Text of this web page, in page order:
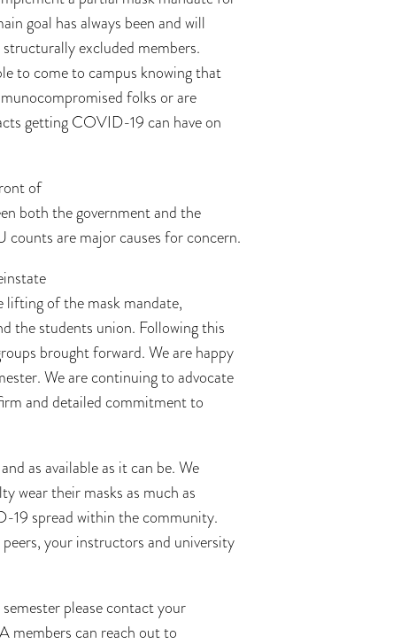
goal has always been and will
excluded members.
to come to campus knowing that
folks or are
getting COVID-19 can have on
of
both the government and the
counts are major causes for concern.
of the mask mandate,
the students union. Following this
brought forward. We are happy
We are continuing to advocate
and detailed commitment to
as available as it can be. We
wear their masks as much as
19 spread within the community.
your instructors and university
please contact your
members can reach out to